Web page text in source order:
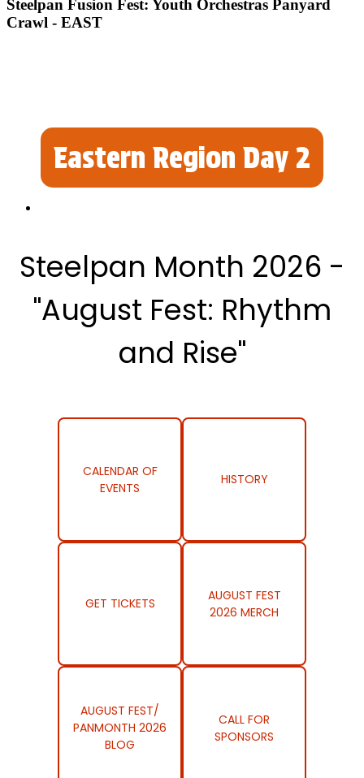
Steelpan Fusion Fest: Youth Orchestras Panyard
Crawl - EAST
Eastern Region Day 2
Steelpan Month 2026 -
"August Fest: Rhythm
and Rise"
CALENDAR OF
EVENTS
HISTORY
GET TICKETS
AUGUST FEST
2026 MERCH
AUGUST FEST/
PANMONTH 2026
BLOG
CALL FOR
SPONSORS